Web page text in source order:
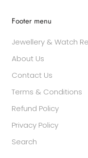
Footer menu
Jewellery & Watch
About Us
Contact Us
Terms & Conditions
Refund Policy
Privacy Policy
Search